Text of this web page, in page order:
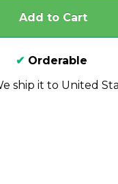
Add to Cart
✔ Orderable
ship it to United